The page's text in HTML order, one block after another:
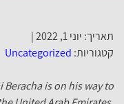
יוני 1, 2022 |
Uncategorized
Beracha is on his way